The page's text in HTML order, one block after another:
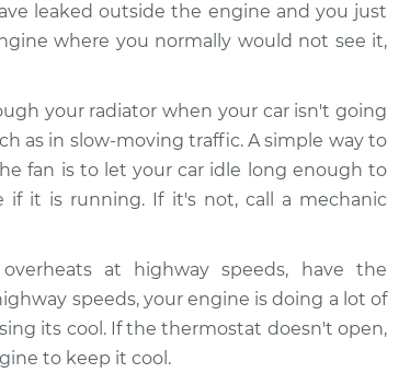
leaked outside the engine and you just
where you normally would not see it,
your radiator when your car isn't going
as in slow-moving traffic. A simple way to
fan is to let your car idle long enough to
it is running. If it's not, call a mechanic
at highway speeds, have the
speeds, your engine is doing a lot of
its cool. If the thermostat doesn't open,
to keep it cool.